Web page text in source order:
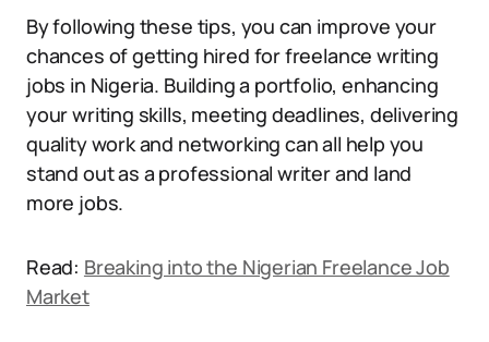
By following these tips, you can improve your
chances of getting hired for freelance writing
jobs in Nigeria. Building a portfolio, enhancing
your writing skills, meeting deadlines, delivering
quality work and networking can all help you
stand out as a professional writer and land
more jobs.
Read: Breaking into the Nigerian Freelance Job
Market